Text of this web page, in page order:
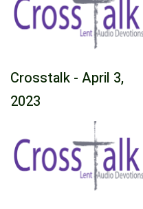
Crosstalk - April 3,
2023